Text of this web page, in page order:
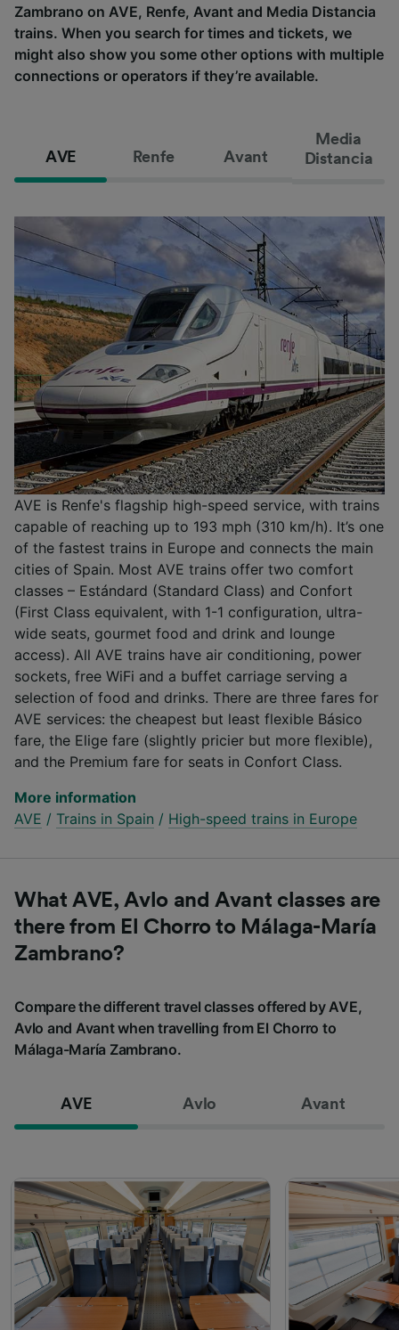
Zambrano on AVE, Renfe, Avant and Media Distancia
trains. When you search for times and tickets, we
might also show you some other options with multiple
connections or operators if they’re available.
AVE Renfe Avant
Media
Distancia
AVE is Renfe's flagship high-speed service, with trains
capable of reaching up to 193 mph (310 km/h). It’s one
of the fastest trains in Europe and connects the main
cities of Spain. Most AVE trains offer two comfort
classes – Estándard (Standard Class) and Confort
(First Class equivalent, with 1-1 configuration, ultra-
wide seats, gourmet food and drink and lounge
access). All AVE trains have air conditioning, power
sockets, free WiFi and a buffet carriage serving a
selection of food and drinks. There are three fares for
AVE services: the cheapest but least flexible Básico
fare, the Elige fare (slightly pricier but more flexible),
and the Premium fare for seats in Confort Class.
More information
AVE / Trains in Spain / High-speed trains in Europe
What AVE, Avlo and Avant classes are
there from El Chorro to Málaga-María
Zambrano?
Compare the different travel classes offered by AVE,
Avlo and Avant when travelling from El Chorro to
Málaga-María Zambrano.
AVE Avlo Avant